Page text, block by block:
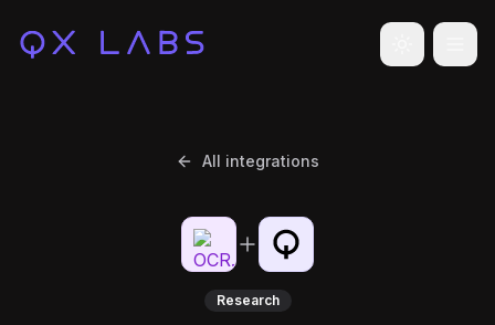
Toggle
All integrations
Research